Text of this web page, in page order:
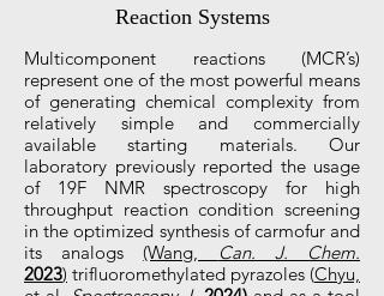
Reaction Systems
Multicomponent reactions (MCR’s)
represent one of the most powerful means
of generating chemical complexity from
relatively simple and commercially
available starting materials. Our
laboratory previously reported the usage
of 19F NMR spectroscopy for high
throughput reaction condition screening
in the optimized synthesis of carmofur and
its analogs(Wang,
Can. J. Chem.
2023) trifluoromethylated pyrazoles (Chyu,